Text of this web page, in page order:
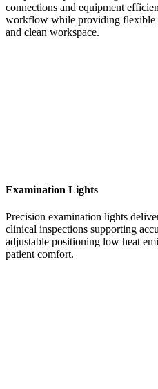
connections and equipment
workflow while providing flexible
and clean workspace.
Examination Lights
Precision examination lights
clinical inspections supporting
adjustable positioning low heat
patient comfort.